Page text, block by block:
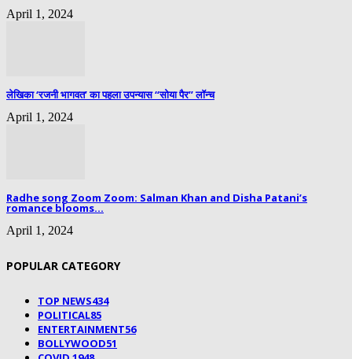
April 1, 2024
लेखिका ‘रजनी भागवत’ का पहला उपन्यास “सोया पैर” लॉन्च
April 1, 2024
Radhe song Zoom Zoom: Salman Khan and Disha Patani’s
romance blooms...
April 1, 2024
POPULAR CATEGORY
TOP NEWS434
POLITICAL85
ENTERTAINMENT56
BOLLYWOOD51